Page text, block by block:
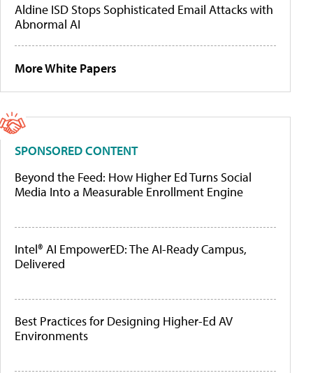
Aldine ISD Stops Sophisticated Email Attacks with
Abnormal AI
More White Papers
SPONSORED CONTENT
Beyond the Feed: How Higher Ed Turns Social
Media Into a Measurable Enrollment Engine
Intel® AI EmpowerED: The AI-Ready Campus,
Delivered
Best Practices for Designing Higher-Ed AV
Environments